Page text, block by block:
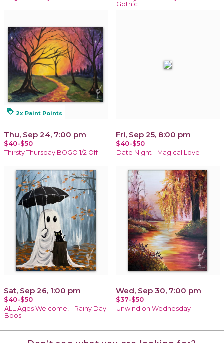
Gothic
loyalty 2x Paint Points
Thu, Sep 24, 7:00 pm
$40-$50
Thirsty Thursday BOGO 1/2 Off
Fri, Sep 25, 8:00 pm
$40-$50
Date Night - Magical Love
Sat, Sep 26, 1:00 pm
$40-$50
ALL Ages Welcome! - Rainy Day
Boos
Wed, Sep 30, 7:00 pm
$37-$50
Unwind on Wednesday